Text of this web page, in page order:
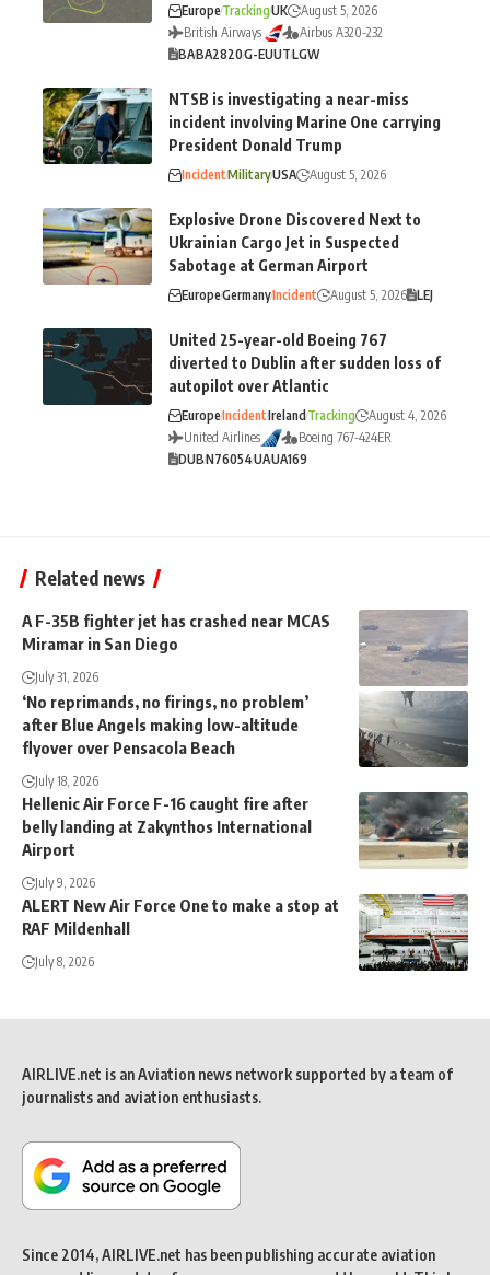
EuropeTrackingUK
August 5, 2026
British Airways
Airbus A320-232
BABA2820G-EUUTLGW
NTSB is investigating a near-miss
incident involving Marine One carrying
President Donald Trump
IncidentMilitaryUSA August 5, 2026
Explosive Drone Discovered Next to
Ukrainian Cargo Jet in Suspected
Sabotage at German Airport
EuropeGermanyIncident August 5, 2026 LEJ
United 25-year-old Boeing 767
diverted to Dublin after sudden loss of
autopilot over Atlantic
EuropeIncidentIrelandTracking
August 4, 2026
United Airlines
Boeing 767-424ER
DUBN76054UAUA169
Related news
A F-35B fighter jet has crashed near MCAS
Miramar in San Diego
July 31, 2026
‘No reprimands, no firings, no problem’
after Blue Angels making low-altitude
flyover over Pensacola Beach
July 18, 2026
Hellenic Air Force F-16 caught fire after
belly landing at Zakynthos International
Airport
July 9, 2026
ALERT New Air Force One to make a stop at
RAF Mildenhall
July 8, 2026
AIRLIVE.net is an Aviation news network supported by a team of
journalists and aviation enthusiasts.
Since 2014, AIRLIVE.net has been publishing accurate aviation